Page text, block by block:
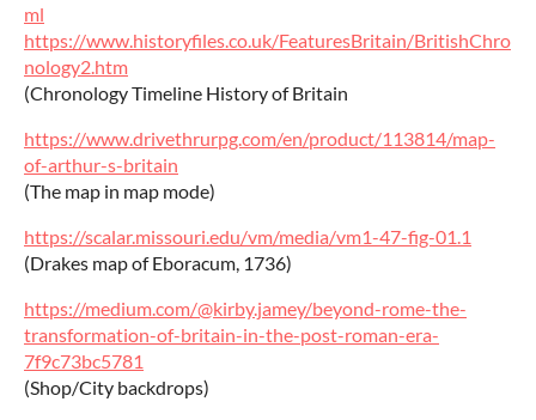
ml
https://www.historyfiles.co.uk/FeaturesBritain/BritishChro
nology2.htm
(Chronology Timeline History of Britain
https://www.drivethrurpg.com/en/product/113814/map-
of-arthur-s-britain
(The map in map mode)
https://scalar.missouri.edu/vm/media/vm1-47-fig-01.1
(Drakes map of Eboracum, 1736)
https://medium.com/@kirby.jamey/beyond-rome-the-
transformation-of-britain-in-the-post-roman-era-
7f9c73bc5781
(Shop/City backdrops)